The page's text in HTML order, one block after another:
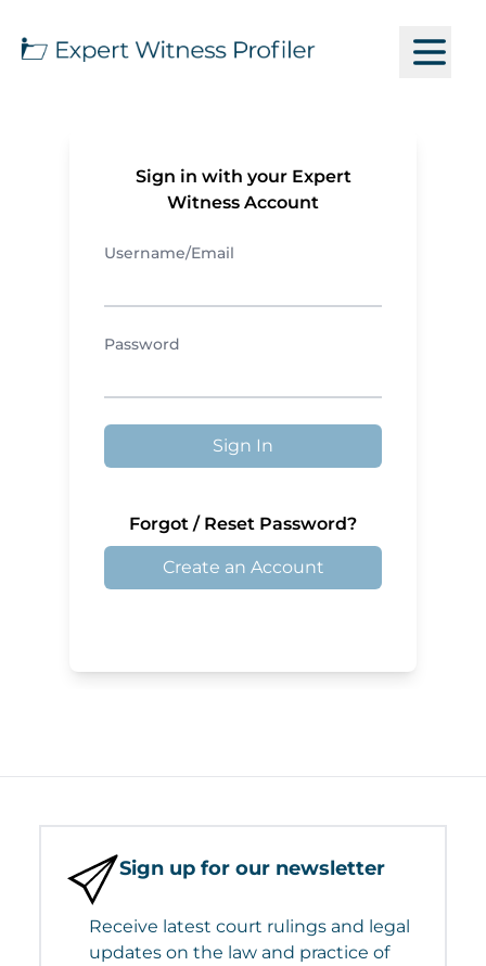
Sign in with your Expert
Witness Account
Username/Email
Password
Sign In
Forgot / Reset Password?
Create an Account
Sign up for our newsletter
Receive latest court rulings and legal
updates on the law and practice of